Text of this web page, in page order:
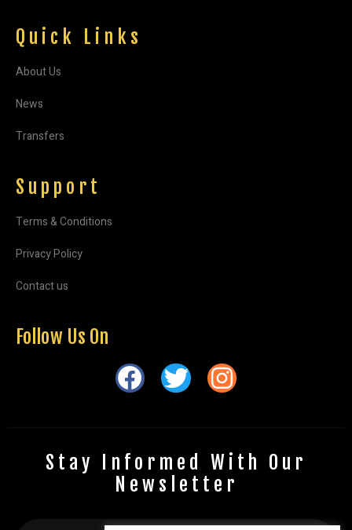
Quick Links
About Us
News
Transfers
Support
Terms & Conditions
Privacy Policy
Contact us
Follow Us On
Stay Informed With Our
Newsletter